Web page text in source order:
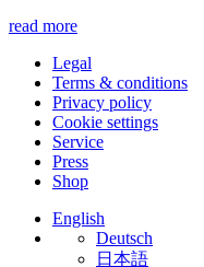
read more
Legal
Terms & conditions
Privacy policy
Cookie settings
Service
Press
Shop
English
Deutsch
日本語